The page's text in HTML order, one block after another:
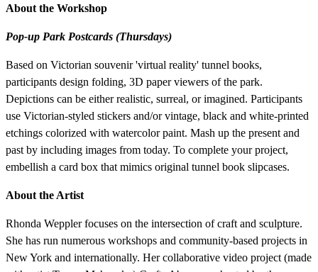
About the Workshop
Pop-up Park Postcards (Thursdays)
Based on Victorian souvenir 'virtual reality' tunnel books,
participants design folding, 3D paper viewers of the park.
Depictions can be either realistic, surreal, or imagined. Participants
use Victorian-styled stickers and/or vintage, black and white-printed
etchings colorized with watercolor paint. Mash up the present and
past by including images from today. To complete your project,
embellish a card box that mimics original tunnel book slipcases.
About the Artist
Rhonda Weppler focuses on the intersection of craft and sculpture.
She has run numerous workshops and community-based projects in
New York and internationally. Her collaborative video project (made